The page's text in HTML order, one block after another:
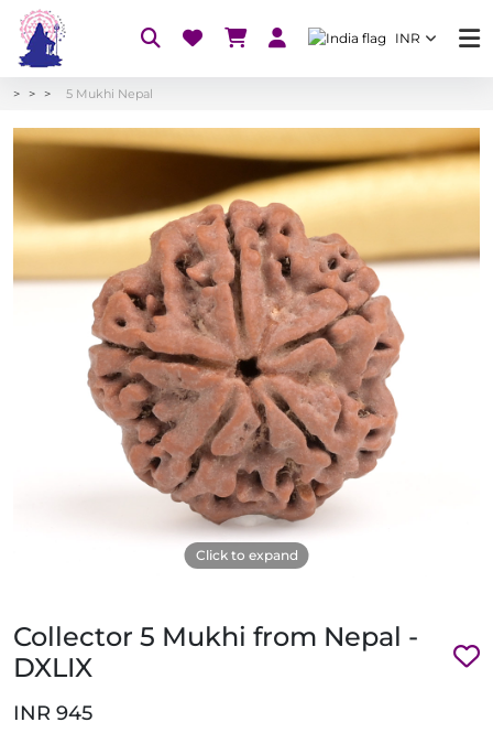
INR
5 Mukhi Nepal
Click to expand
Collector 5 Mukhi from Nepal -
DXLIX
INR 945